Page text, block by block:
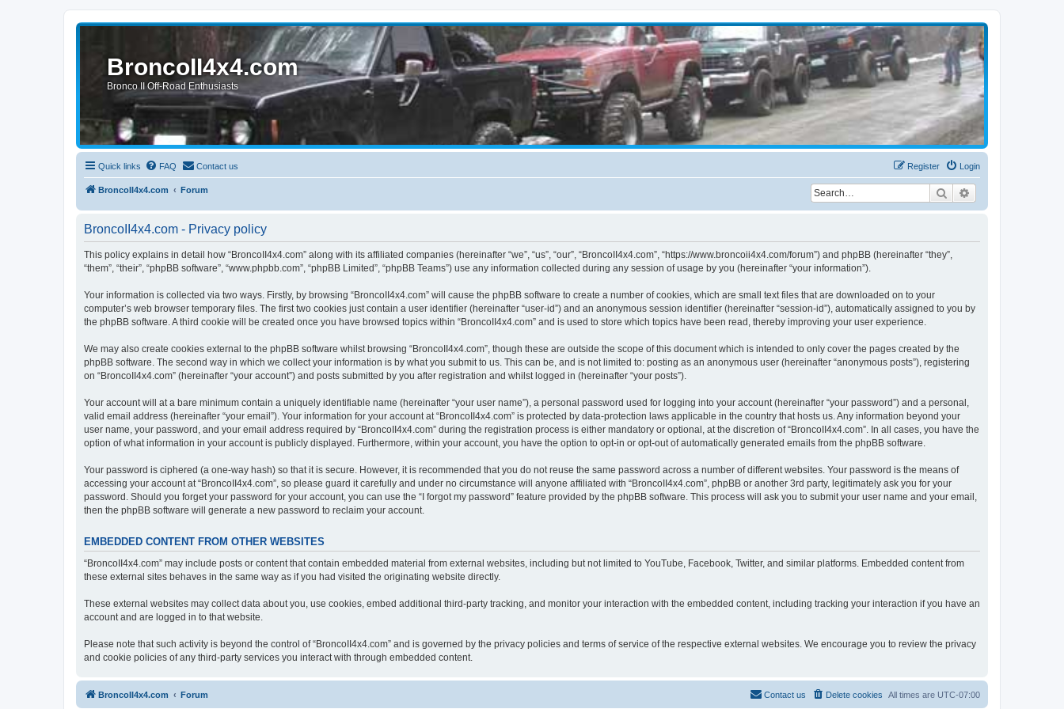
BroncoII4x4.com
Bronco II Off-Road Enthusiasts
Quick links FAQ Contact us Login
Register
BroncoII4x4.com Forum Search
BroncoII4x4.com - Privacy policy
This policy explains in detail how “BroncoII4x4.com” along with its affiliated companies (hereinafter “we”, “us”, “our”, “BroncoII4x4.com”, “https://www.broncoii4x4.com/forum”) and phpBB (hereinafter “they”,
“them”, “their”, “phpBB software”, “www.phpbb.com”, “phpBB Limited”, “phpBB Teams”) use any information collected during any session of usage by you (hereinafter “your information”).
Your information is collected via two ways. Firstly, by browsing “BroncoII4x4.com” will cause the phpBB software to create a number of cookies, which are small text files that are downloaded on to your
computer’s web browser temporary files. The first two cookies just contain a user identifier (hereinafter “user-id”) and an anonymous session identifier (hereinafter “session-id”), automatically assigned to you by
the phpBB software. A third cookie will be created once you have browsed topics within “BroncoII4x4.com” and is used to store which topics have been read, thereby improving your user experience.
We may also create cookies external to the phpBB software whilst browsing “BroncoII4x4.com”, though these are outside the scope of this document which is intended to only cover the pages created by the
phpBB software. The second way in which we collect your information is by what you submit to us. This can be, and is not limited to: posting as an anonymous user (hereinafter “anonymous posts”), registering
on “BroncoII4x4.com” (hereinafter “your account”) and posts submitted by you after registration and whilst logged in (hereinafter “your posts”).
Your account will at a bare minimum contain a uniquely identifiable name (hereinafter “your user name”), a personal password used for logging into your account (hereinafter “your password”) and a personal,
valid email address (hereinafter “your email”). Your information for your account at “BroncoII4x4.com” is protected by data-protection laws applicable in the country that hosts us. Any information beyond your
user name, your password, and your email address required by “BroncoII4x4.com” during the registration process is either mandatory or optional, at the discretion of “BroncoII4x4.com”. In all cases, you have the
option of what information in your account is publicly displayed. Furthermore, within your account, you have the option to opt-in or opt-out of automatically generated emails from the phpBB software.
Your password is ciphered (a one-way hash) so that it is secure. However, it is recommended that you do not reuse the same password across a number of different websites. Your password is the means of
accessing your account at “BroncoII4x4.com”, so please guard it carefully and under no circumstance will anyone affiliated with “BroncoII4x4.com”, phpBB or another 3rd party, legitimately ask you for your
password. Should you forget your password for your account, you can use the “I forgot my password” feature provided by the phpBB software. This process will ask you to submit your user name and your email,
then the phpBB software will generate a new password to reclaim your account.
EMBEDDED CONTENT FROM OTHER WEBSITES
“BroncoII4x4.com” may include posts or content that contain embedded material from external websites, including but not limited to YouTube, Facebook, Twitter, and similar platforms. Embedded content from
these external sites behaves in the same way as if you had visited the originating website directly.
These external websites may collect data about you, use cookies, embed additional third-party tracking, and monitor your interaction with the embedded content, including tracking your interaction if you have an
account and are logged in to that website.
Please note that such activity is beyond the control of “BroncoII4x4.com” and is governed by the privacy policies and terms of service of the respective external websites. We encourage you to review the privacy
and cookie policies of any third-party services you interact with through embedded content.
BroncoII4x4.com Forum All times are UTC-07:00
Delete cookies
Contact us